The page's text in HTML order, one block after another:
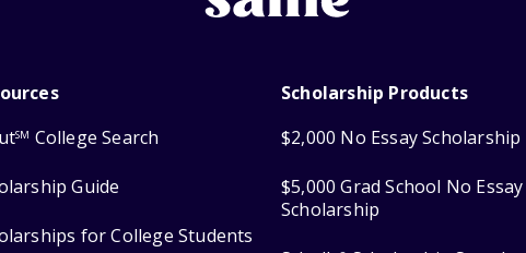
SM College Search
Guide
for College Students
Scholarship Products
$2,000 No Essay Scholarship
$5,000 Grad School No Essay
Scholarship